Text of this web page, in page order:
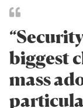
biggest
mass